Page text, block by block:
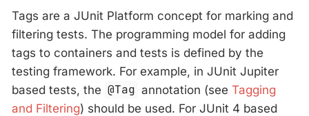
Tags are a JUnit Platform concept for marking and
filtering tests. The programming model for adding
tags to containers and tests is defined by the
testing framework. For example, in JUnit Jupiter
based tests, the @Tag annotation (seeTagging
and Filtering) should be used. For JUnit 4 based